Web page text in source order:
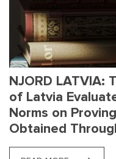
NJORD
of Latvia
Norms on
Obtained